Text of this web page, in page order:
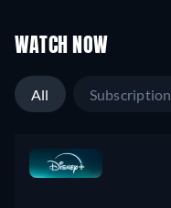
WATCH NOW
All Subscription